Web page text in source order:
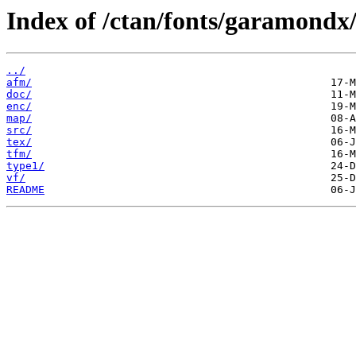
Index of /ctan/fonts/garamondx/
../
afm/
doc/
enc/
map/
src/
tex/
tfm/
type1/
vf/
README